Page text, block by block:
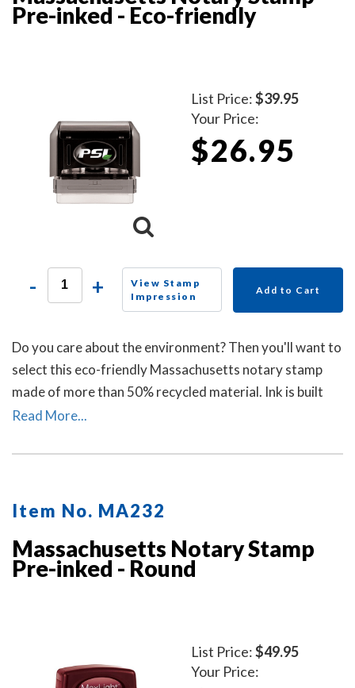
Pre-inked - Eco-friendly
List Price:$39.95
Your Price:
$26.95
- +
View Stamp
Impression
Add to Cart
Do you care about the environment? Then you'll want to
select this eco-friendly Massachusetts notary stamp
made of more than 50% recycled material. Ink is built
into the die plate of the notary stamp. A dust cover is
desk after stamp use.
Read More...
Item No. MA232
Massachusetts Notary Stamp
Pre-inked - Round
List Price:$49.95
Your Price: